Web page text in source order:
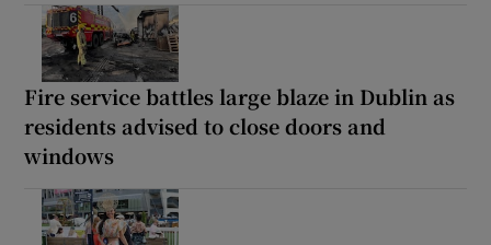
Fire service battles large blaze in Dublin as
residents advised to close doors and
windows